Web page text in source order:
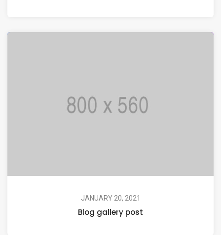
JANUARY 20, 2021
Blog gallery post